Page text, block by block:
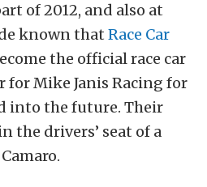
of 2012, and also at
known that Race Car
the official race car
for Mike Janis Racing for
into the future. Their
the drivers’ seat of a